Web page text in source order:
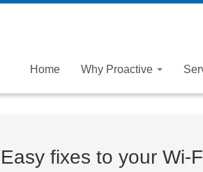
Home Why Proactive
Easy fixes to your Wi-